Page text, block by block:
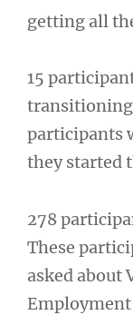
getting all
15
participants
they started
278
These
asked about
Employment